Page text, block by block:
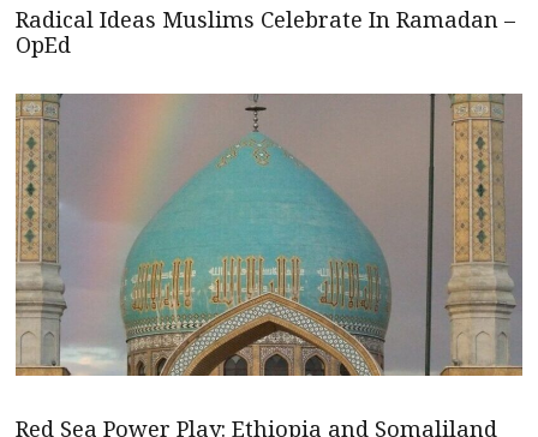
Radical Ideas Muslims Celebrate In Ramadan –
OpEd
Red Sea Power Play: Ethiopia and Somaliland